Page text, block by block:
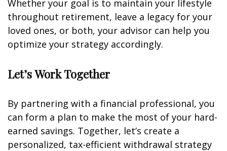
Whether your goal is to maintain your lifestyle
throughout retirement, leave a legacy for your
loved ones, or both, your advisor can help you
optimize your strategy accordingly.
Let’s Work Together
By partnering with a financial professional, you
can form a plan to make the most of your hard-
earned savings. Together, let’s create a
personalized, tax-efficient withdrawal strategy